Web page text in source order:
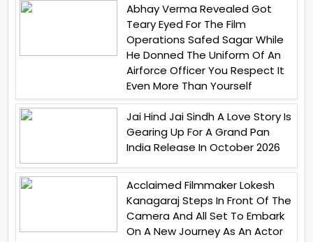
Abhay Verma Revealed Got
Teary Eyed For The Film
Operations Safed Sagar While
He Donned The Uniform Of An
Airforce Officer You Respect It
Even More Than Yourself
Jai Hind Jai Sindh A Love Story Is
Gearing Up For A Grand Pan
India Release In October 2026
Acclaimed Filmmaker Lokesh
Kanagaraj Steps In Front Of The
Camera And All Set To Embark
On A New Journey As An Actor